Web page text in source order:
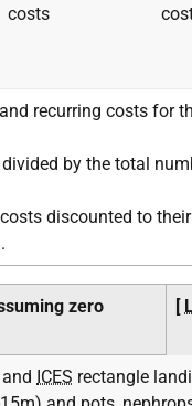
costs
recurring costs for
by the total
discounted to
zero
[
ICES rectangle